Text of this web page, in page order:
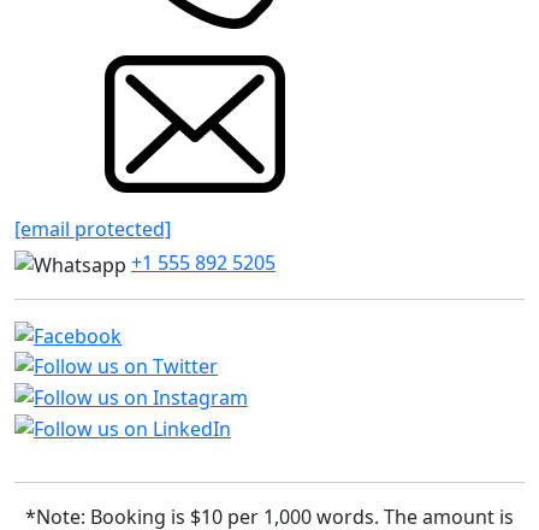
[email protected]
+1 555 892 5205
*Note: Booking is $10 per 1,000 words. The amount is